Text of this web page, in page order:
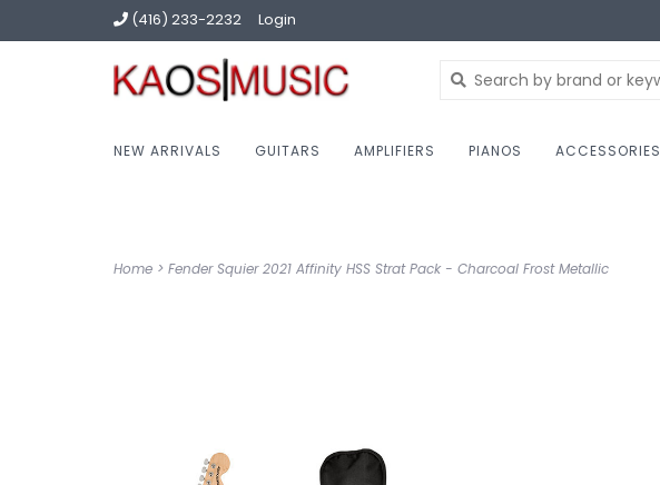
(416) 233-2232 Login
NEW ARRIVALS GUITARS AMPLIFIERS PIANOS ACCESSORIES
Home > Fender Squier 2021 Affinity HSS Strat Pack - Charcoal Frost Metallic